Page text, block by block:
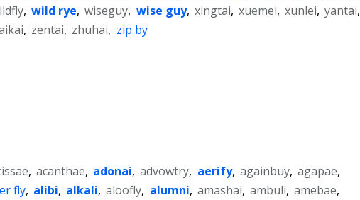
, wild rye, wiseguy, wise guy, xingtai, xuemei, xunlei, yantai,
, zentai, zhuhai, zip by
, acanthae, adonai, advowtry, aerify, againbuy, agapae,
fly, alibi, alkali, aloofly, alumni, amashai, ambuli, amebae,